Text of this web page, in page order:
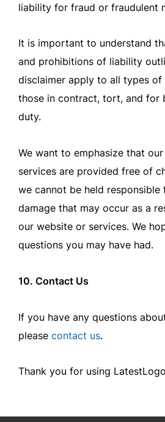
liability for fraud or fraudulent
It is important to understand
and prohibitions of liability
disclaimer apply to all types of
those in contract, tort, and for
duty.
We want to emphasize that
services are provided free of
we cannot be held responsible
damage that may occur as a
our website or services. We
questions you may have had.
10. Contact Us
If you have any questions
please contact us.
Thank you for using